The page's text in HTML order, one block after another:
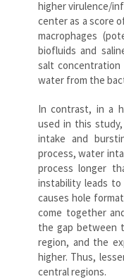
higher virulence/
center as a score
macrophages
biofluids and
salt concentration
water from the
In contrast, in a
used in this
intake and
process, water
process longer
instability leads
causes hole
come together
the gap between
region, and the
higher. Thus,
central regions.